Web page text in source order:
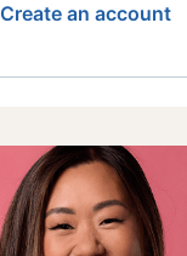
Create an account